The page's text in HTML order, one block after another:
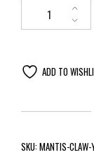
ADD TO
SKU:MANTIS-CLAW-